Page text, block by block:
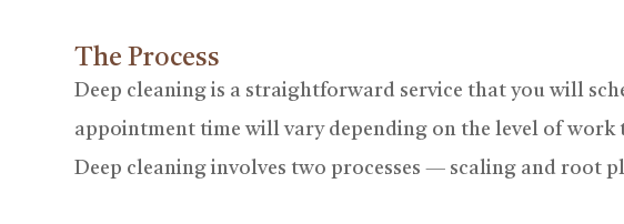
The Process
Deep cleaning is a straightforward service that you will
appointment time will vary depending on the level of work
Deep cleaning involves two processes — scaling and root